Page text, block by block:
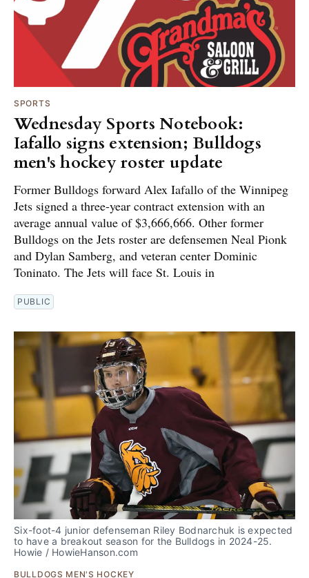
SPORTS
Wednesday Sports Notebook:
Iafallo signs extension; Bulldogs
men's hockey roster update
Former Bulldogs forward Alex Iafallo of the Winnipeg
Jets signed a three-year contract extension with an
average annual value of $3,666,666. Other former
Bulldogs on the Jets roster are defensemen Neal Pionk
and Dylan Samberg, and veteran center Dominic
Toninato. The Jets will face St. Louis in
PUBLIC
Six-foot-4 junior defenseman Riley Bodnarchuk is expected
to have a breakout season for the Bulldogs in 2024-25.
Howie / HowieHanson.com
BULLDOGS MEN'S HOCKEY